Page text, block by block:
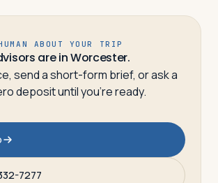
ABOUT YOUR TRIP
are in Worcester.
send a short-form brief, or ask a
deposit until you’re ready.
7277